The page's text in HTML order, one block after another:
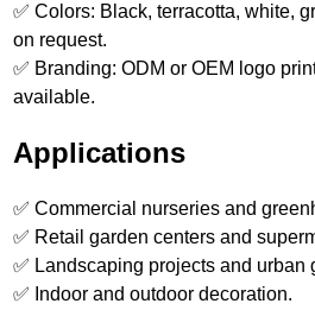
✅ Colors: Black, terracotta, white,
on request.
✅ Branding: ODM or OEM logo
available.
Applications
✅ Commercial nurseries and
✅ Retail garden centers and
✅ Landscaping projects and urban
✅ Indoor and outdoor decoration.